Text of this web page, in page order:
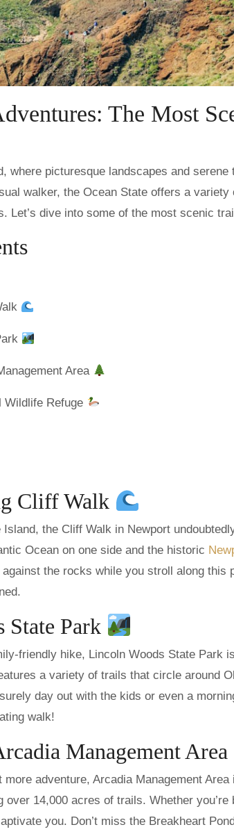
The Most
walker, the Ocean State offers a
Let’s dive into some of the most scenic
Area
Wildlife Refuge
Cliff Walk
the Cliff Walk in Newport
Ocean on one side and the historic
the rocks while you stroll along this
State Park
friendly hike, Lincoln Woods State Park
a variety of trails that circle around
day out with the kids or even a
walk!
Management Area
adventure, Arcadia Management
over 14,000 acres of trails. Whether
you. Don’t miss the Breakheart